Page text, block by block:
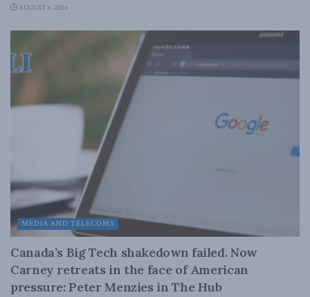
AUGUST 6, 2026
MEDIA AND TELECOMS
Canada’s Big Tech shakedown failed. Now
Carney retreats in the face of American
pressure: Peter Menzies in The Hub